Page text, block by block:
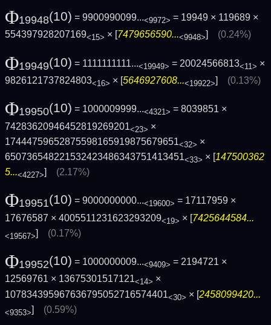
Φ19948(10) = 9900990099...<9972> = 19949 × 119689 ×
554397928207169<15> × [7479656590...<9948>] (0.24%)
Φ19949(10) = 1111111111...<19949> = 20024566813<11> ×
9826121737824803<16> × [5646927608...<19922>] (0.13%)
Φ19950(10) = 1000009999...<4321> = 8039851 ×
74283620946452819269201<23> ×
17444759652875598165919875679651<32> ×
650736548221532423486343751413451<33> × [147500362
5...<4227>] (2.17%)
Φ19951(10) = 9000000000...<19600> = 17117959 ×
17676587 × 4005511231623293209<19> × [7425644584...
<19567>] (0.17%)
Φ19952(10) = 1000000009...<9409> = 2194721 ×
12569761 × 13675301517121<14> ×
107834395967636795052716574401<30> × [2458099420...
<9353>] (0.59%)